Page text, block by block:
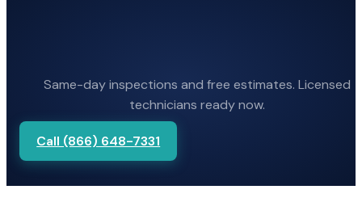
Same-day inspections and free estimates. Licensed
technicians ready now.
Call (866) 648-7331